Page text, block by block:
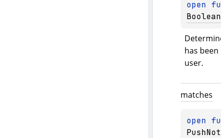
open
Boolean
has
user.
matches
open